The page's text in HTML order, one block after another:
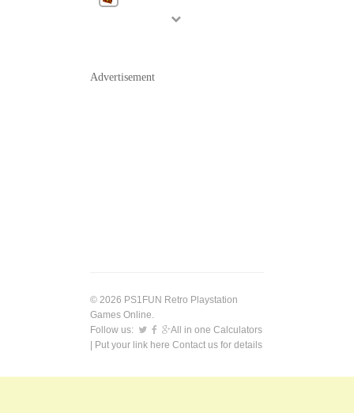
Advertisement
© 2026 PS1FUN Retro Playstation
Games Online.
Follow us:
All in one Calculators
| Put your link here Contact us for details